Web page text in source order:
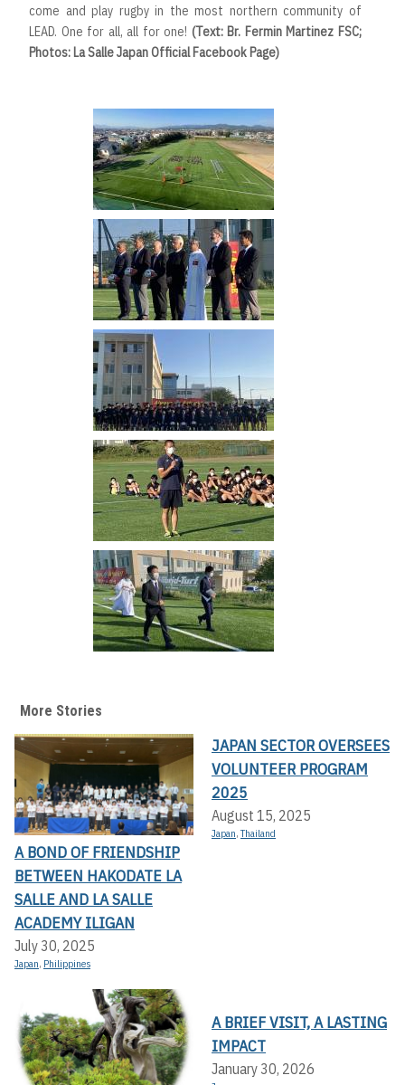
come and play rugby in the most northern community of
LEAD. One for all, all for one! (Text: Br. Fermin Martinez FSC;
Photos: La Salle Japan Official Facebook Page)
More Stories
A BOND OF FRIENDSHIP
BETWEEN HAKODATE LA
SALLE AND LA SALLE
ACADEMY ILIGAN
July 30, 2025
Japan, Philippines
JAPAN SECTOR OVERSEES
VOLUNTEER PROGRAM
2025
August 15, 2025
Japan,Thailand
A BRIEF VISIT, A LASTING
IMPACT
January 30, 2026